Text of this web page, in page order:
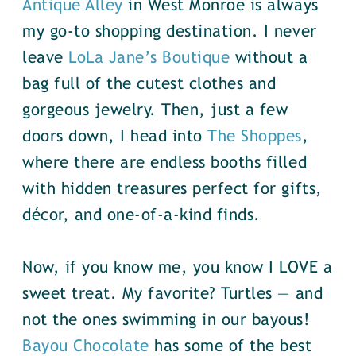
Antique Alley in West Monroe is always
my go-to shopping destination. I never
leave LoLa Jane’s Boutique without a
bag full of the cutest clothes and
gorgeous jewelry. Then, just a few
doors down, I head into
The Shoppes,
where there are endless booths filled
with hidden treasures perfect for gifts,
décor, and one-of-a-kind finds.
Now, if you know me, you know I LOVE a
sweet treat. My favorite? Turtles — and
not the ones swimming in our bayous!
Bayou Chocolate has some of the best